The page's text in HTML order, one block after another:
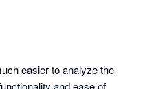
easier to analyze the
and ease of